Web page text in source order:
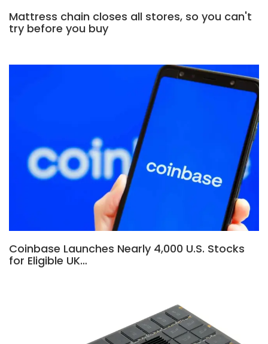
Mattress chain closes all stores, so you can't
try before you buy
Coinbase Launches Nearly 4,000 U.S. Stocks
for Eligible UK…